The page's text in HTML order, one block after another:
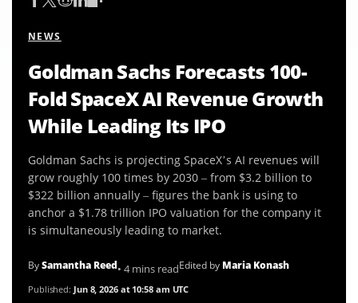
NEWS
Goldman Sachs Forecasts 100-
Fold SpaceX AI Revenue Growth
While Leading Its IPO
Goldman Sachs is projecting SpaceX’s AI revenues will
grow roughly 100 times by 2030 – from $3.2 billion to
$322 billion annually – figures the bank is using to
anchor a $1.78 trillion IPO valuation for the company it
is simultaneously leading to market.
BySamantha Reed• 4 mins readEdited by Maria Konash
Published: Jun 8, 2026 at 10:58 am UTC